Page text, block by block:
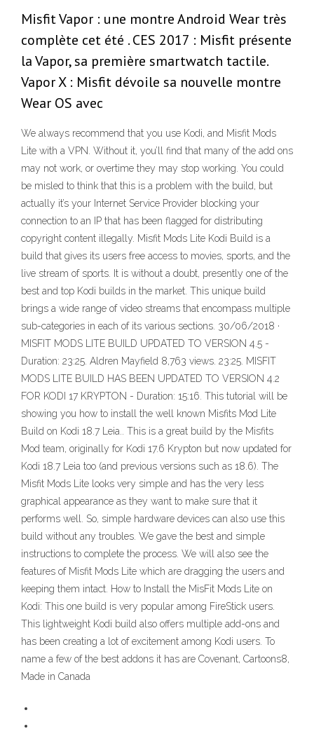
Misfit Vapor : une montre Android Wear très
complète cet été . CES 2017 : Misfit présente
la Vapor, sa première smartwatch tactile.
Vapor X : Misfit dévoile sa nouvelle montre
Wear OS avec
We always recommend that you use Kodi, and Misfit Mods
Lite with a VPN. Without it, you’ll find that many of the add ons
may not work, or overtime they may stop working. You could
be misled to think that this is a problem with the build, but
actually it’s your Internet Service Provider blocking your
connection to an IP that has been flagged for distributing
copyright content illegally. Misfit Mods Lite Kodi Build is a
build that gives its users free access to movies, sports, and the
live stream of sports. It is without a doubt, presently one of the
best and top Kodi builds in the market. This unique build
brings a wide range of video streams that encompass multiple
sub-categories in each of its various sections. 30/06/2018 ·
MISFIT MODS LITE BUILD UPDATED TO VERSION 4.5 -
Duration: 23:25. Aldren Mayfield 8,763 views. 23:25. MISFIT
MODS LITE BUILD HAS BEEN UPDATED TO VERSION 4.2
FOR KODI 17 KRYPTON - Duration: 15:16. This tutorial will be
showing you how to install the well known Misfits Mod Lite
Build on Kodi 18.7 Leia.. This is a great build by the Misfits
Mod team, originally for Kodi 17.6 Krypton but now updated for
Kodi 18.7 Leia too (and previous versions such as 18.6). The
Misfit Mods Lite looks very simple and has the very less
graphical appearance as they want to make sure that it
performs well. So, simple hardware devices can also use this
build without any troubles. We gave the best and simple
instructions to complete the process. We will also see the
features of Misfit Mods Lite which are dragging the users and
keeping them intact. How to Install the MisFit Mods Lite on
Kodi: This one build is very popular among FireStick users.
This lightweight Kodi build also offers multiple add-ons and
has been creating a lot of excitement among Kodi users. To
name a few of the best addons it has are Covenant, Cartoons8,
Made in Canada